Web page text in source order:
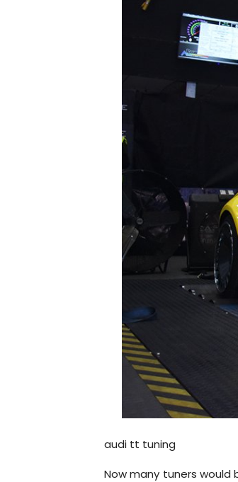
audi tt tuning
Now many tuners would